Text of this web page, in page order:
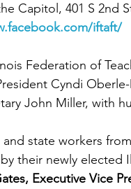
Capitol, 401 S 2nd
iftaft/
Federation of
Cyndi
John Miller, with
state workers
their newly elected
Executive Vice